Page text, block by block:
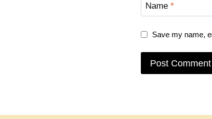
Name *
Save my name,